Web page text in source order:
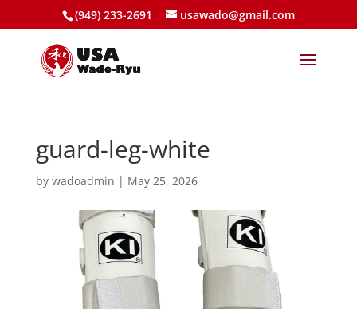
(949) 233-2691 usawado@gmail.com
guard-leg-white
by wadoadmin | May 25, 2026